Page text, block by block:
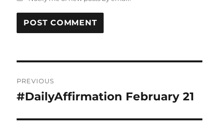
navigation
PREVIOUS
Previous
#DailyAffirmation February 21